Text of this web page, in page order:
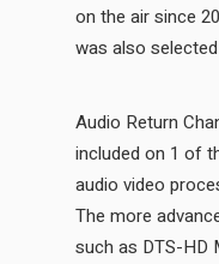
on the air since
Audio Return
included on 1 of
audio video
The more
such as DTS-HD